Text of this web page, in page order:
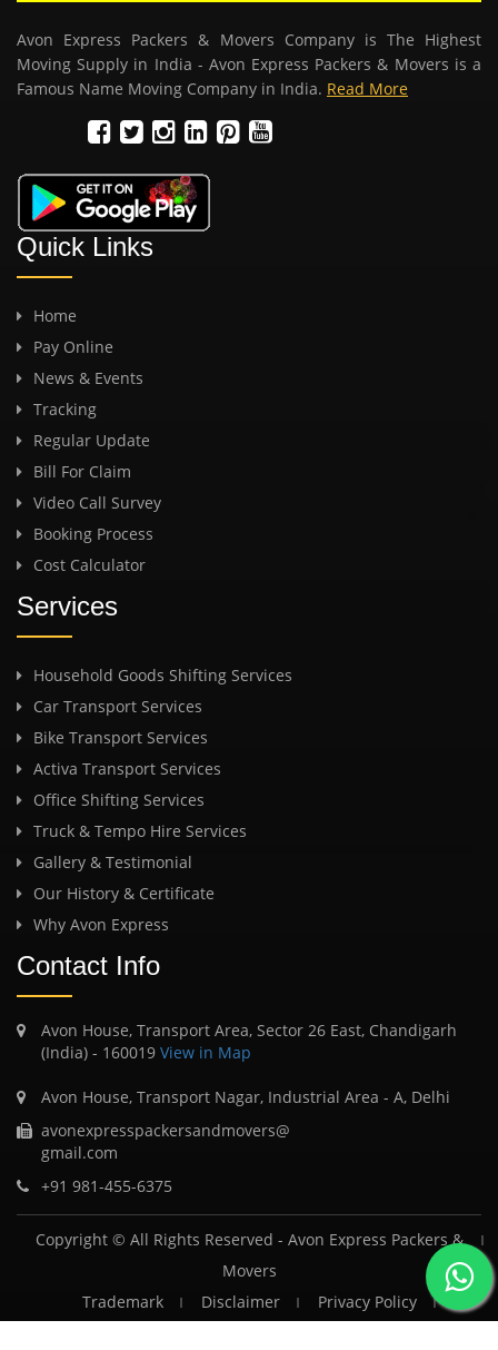
Avon Express Packers & Movers Company is The Highest
Moving Supply in India - Avon Express Packers & Movers is a
Famous Name Moving Company in India. Read More
Quick Links
Home
Pay Online
News & Events
Tracking
Regular Update
Bill For Claim
Video Call Survey
Booking Process
Cost Calculator
Services
Household Goods Shifting Services
Car Transport Services
Bike Transport Services
Activa Transport Services
Office Shifting Services
Truck & Tempo Hire Services
Gallery & Testimonial
Our History & Certificate
Why Avon Express
Contact Info
Avon House, Transport Area, Sector 26 East, Chandigarh
(India) - 160019 View in Map
Avon House, Transport Nagar, Industrial Area - A, Delhi
avonexpresspackersandmovers@
gmail.com
+91 981-455-6375
Copyright © All Rights Reserved - Avon Express Packers &
Movers
Trademark
Disclaimer
Privacy Policy